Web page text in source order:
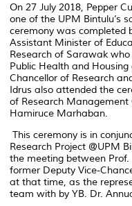
On 27 July 2018, Pepper
one of the UPM Bintulu’s
ceremony was completed
Assistant Minister of
Research of Sarawak
Public Health and
Chancellor of Research
Idrus also attended the
of Research
Hamiruce Marhaban.
This ceremony is in
Research Project @UPM
the meeting between
former Deputy Vice-
at that time, as the
team with by YB. Dr.